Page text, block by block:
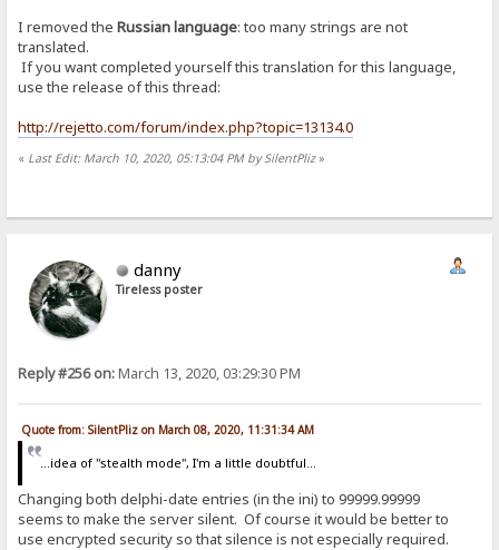
I removed theRussian language: too many strings are not
translated.
If you want completed yourself this translation for this language,
use the release of this thread:
http://rejetto.com/forum/index.php?topic=13134.0
« Last Edit: March 10, 2020, 05:13:04 PM by SilentPliz»
danny
Tireless poster
Reply #256 on:March 13, 2020, 03:29:30 PM
Quote from: SilentPliz on March 08, 2020, 11:31:34 AM
...idea of ​​"stealth mode", I'm a little doubtful...
Changing both delphi-date entries (in the ini) to 99999.99999
seems to make the server silent. Of course it would be better to
use encrypted security so that silence is not especially required.